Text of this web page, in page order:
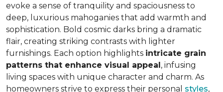
evoke a sense of tranquility and spaciousness to
deep, luxurious mahoganies that add warmth and
sophistication. Bold cosmic darks bring a dramatic
flair, creating striking contrasts with lighter
furnishings. Each option highlights intricate grain
patterns that enhance visual appeal, infusing
living spaces with unique character and charm. As
homeowners strive to express their personal styles,